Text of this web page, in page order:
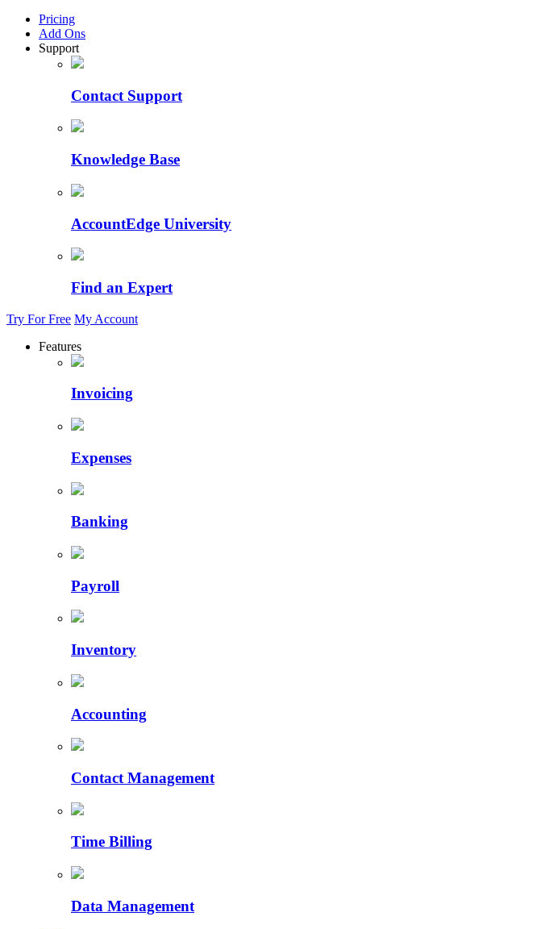
Pricing
Add Ons
Support
Contact Support
Knowledge Base
AccountEdge University
Find an Expert
Try For Free My Account
Features
Invoicing
Expenses
Banking
Payroll
Inventory
Accounting
Contact Management
Time Billing
Data Management